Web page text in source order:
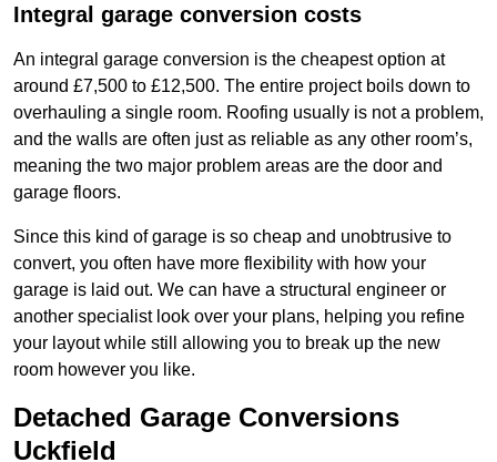
Integral garage conversion costs
An integral garage conversion is the cheapest option at
around £7,500 to £12,500. The entire project boils down to
overhauling a single room. Roofing usually is not a problem,
and the walls are often just as reliable as any other room’s,
meaning the two major problem areas are the door and
garage floors.
Since this kind of garage is so cheap and unobtrusive to
convert, you often have more flexibility with how your
garage is laid out. We can have a structural engineer or
another specialist look over your plans, helping you refine
your layout while still allowing you to break up the new
room however you like.
Detached Garage Conversions
Uckfield